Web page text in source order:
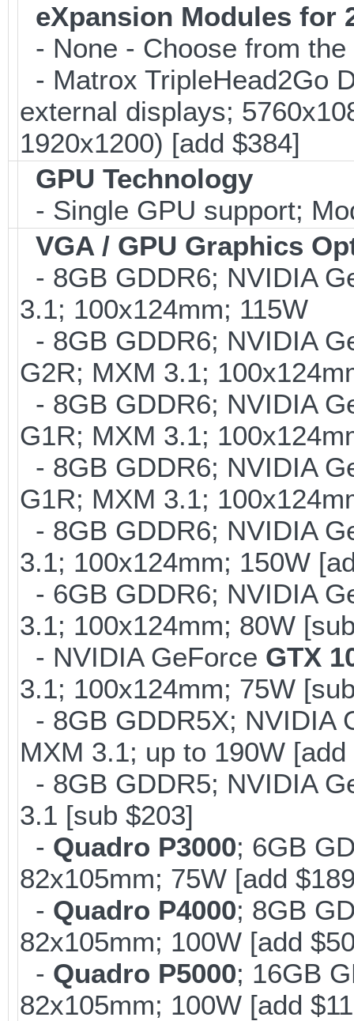
eXpansion Modules for
- None - Choose from
- Matrox TripleHead2Go
external displays;
1920x1200) [add $384]
GPU Technology
- Single GPU support;
VGA / GPU Graphics
- 8GB GDDR6; NVIDIA
3.1; 100x124mm; 115W
- 8GB GDDR6; NVIDIA
G2R; MXM 3.1;
- 8GB GDDR6; NVIDIA
G1R; MXM 3.1;
- 8GB GDDR6; NVIDIA
G1R; MXM 3.1;
- 8GB GDDR6; NVIDIA
3.1; 100x124mm; 150W
- 6GB GDDR6; NVIDIA
3.1; 100x124mm; 80W
- NVIDIA GeForce GTX
3.1; 100x124mm; 75W
- 8GB GDDR5X; NVIDIA
MXM 3.1; up to 190W [add
- 8GB GDDR5; NVIDIA
3.1 [sub $203]
- Quadro P3000; 6GB
82x105mm; 75W [add
- Quadro P4000; 8GB
82x105mm; 100W [add
- Quadro P5000; 16GB
82x105mm; 100W [add